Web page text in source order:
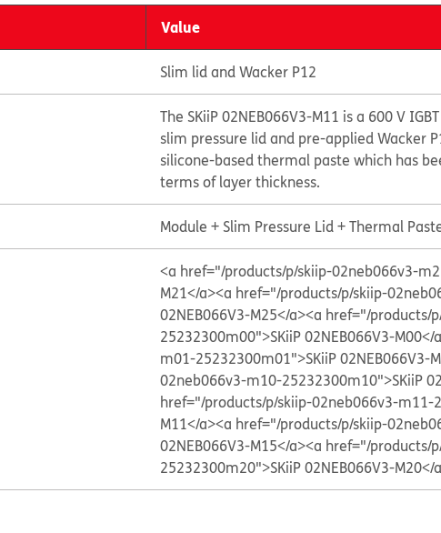
Value
Slim lid and Wacker P12
The SKiiP 02NEB066V3-M11 is a 600 V
slim pressure lid and pre-applied Wacker
silicone-based thermal paste which has
terms of layer thickness.
Module + Slim Pressure Lid + Thermal
<a href="/products/p/skiip-02neb066v3-
M21</a><a href="/products/p/skiip-
02NEB066V3-M25</a><a href="/products/
25232300m00">SKiiP 02NEB066V3-M00</
m01-25232300m01">SKiiP 02NEB066V3-
02neb066v3-m10-25232300m10">SKiiP
href="/products/p/skiip-02neb066v3-m11-
M11</a><a href="/products/p/skiip-
02NEB066V3-M15</a><a href="/products/
25232300m20">SKiiP 02NEB066V3-M20</